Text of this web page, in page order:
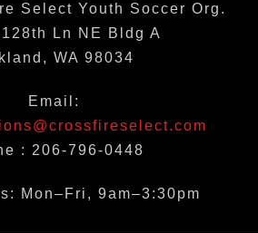
Select Youth Soccer Org.
Ln NE Bldg A
WA 98034
Email:
: 206-796-0448
Mon–Fri, 9am–3:30pm